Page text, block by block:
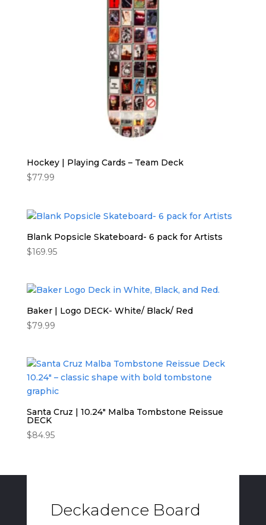
Hockey | Playing Cards – Team Deck
$77.99
Blank Popsicle Skateboard- 6 pack for Artists
$169.95
Baker | Logo DECK- White/ Black/ Red
$79.99
Santa Cruz | 10.24″ Malba Tombstone Reissue
DECK
$84.95
Deckadence Board